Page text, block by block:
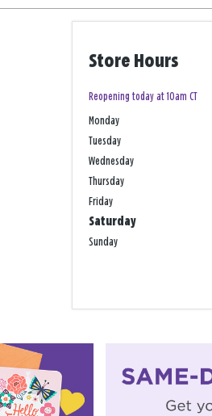
Store Hours
Reopening today at 10am CT
Monday
Tuesday
Wednesday
Thursday
Friday
Saturday
Sunday